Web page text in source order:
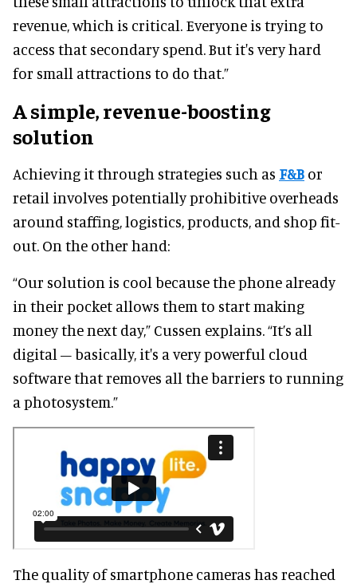
revenue, which is critical. Everyone is trying to
access that secondary spend. But it's very hard
for small attractions to do that.”
A simple, revenue-boosting
solution
Achieving it through strategies such as F&B or
retail involves potentially prohibitive overheads
around staffing, logistics, products, and shop fit-
out. On the other hand:
“Our solution is cool because the phone already
in their pocket allows them to start making
money the next day,” Cussen explains. “It’s all
digital – basically, it's a very powerful cloud
software that removes all the barriers to running
a photosystem.”
The quality of smartphone cameras has reached